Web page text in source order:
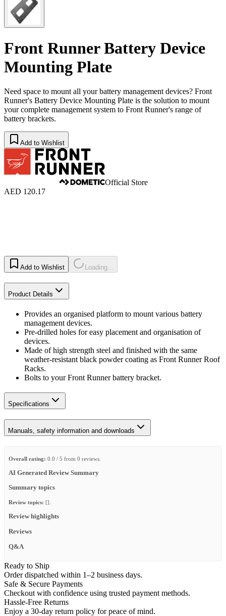
Front Runner Battery Device
Mounting Plate
Need space to mount all your battery management devices? Front
Runner's Battery Device Mounting Plate is the solution to mount
your complete management system to Front Runner's range of
battery brackets.
Add to Wishlist
Official Store
AED 120.17
Add to Wishlist Loading...
Product Details
Provides an organised platform to mount various battery
management devices.
Pre-drilled holes for easy placement and organisation of
devices.
Made of high strength steel and finished with the same
weather-resistant black powder coating as Front Runner Roof
Racks.
Bolts to your Front Runner battery bracket.
Specifications
Manuals, safety information and downloads
Overall rating: 0.0 / 5 from 0 reviews.
AI Generated Review Summary
Summary topics
Review topics: [].
Review highlights
Reviews
Q&A
Ready to Ship
Order dispatched within 1–2 business days.
Safe & Secure Payments
Checkout with confidence using trusted payment methods.
Hassle-Free Returns
Enjoy a 30-day return policy for peace of mind.